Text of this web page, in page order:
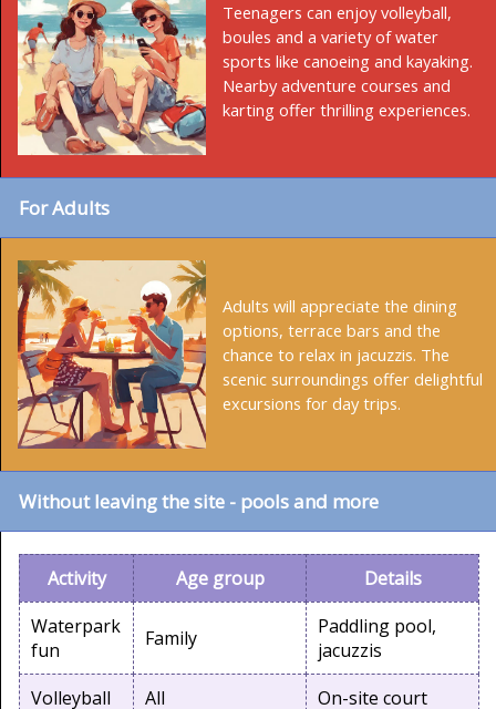
Teenagers can enjoy volleyball,
boules and a variety of water
sports like canoeing and kayaking.
Nearby adventure courses and
karting offer thrilling experiences.
For Adults
Adults will appreciate the dining
options, terrace bars and the
chance to relax in jacuzzis. The
scenic surroundings offer delightful
excursions for day trips.
Without leaving the site - pools and more
Activity Age group
Details
Waterpark
fun
Family
Paddling pool,
jacuzzis
Volleyball
All On-site court